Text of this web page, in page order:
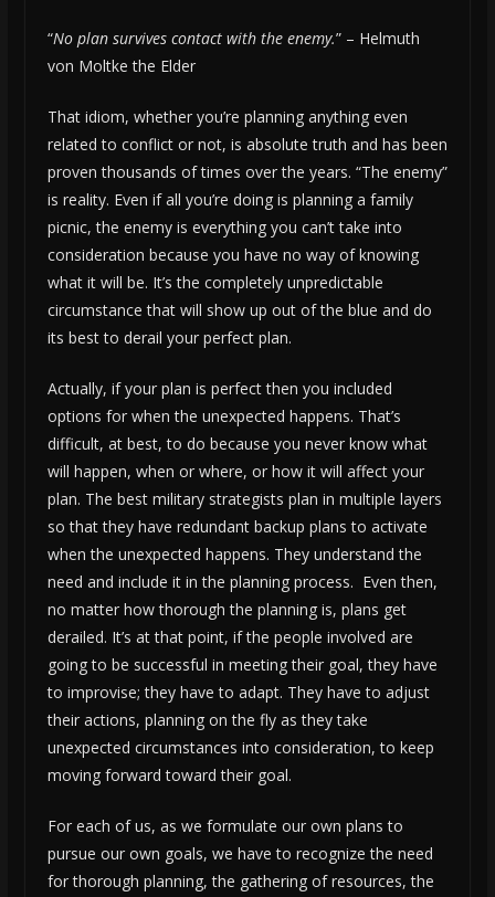
“No plan survives contact with the enemy.” – Helmuth
von Moltke the Elder
That idiom, whether you’re planning anything even
related to conflict or not, is absolute truth and has been
proven thousands of times over the years. “The enemy”
is reality. Even if all you’re doing is planning a family
picnic, the enemy is everything you can’t take into
consideration because you have no way of knowing
what it will be. It’s the completely unpredictable
circumstance that will show up out of the blue and do
its best to derail your perfect plan.
Actually, if your plan is perfect then you included
options for when the unexpected happens. That’s
difficult, at best, to do because you never know what
will happen, when or where, or how it will affect your
plan. The best military strategists plan in multiple layers
so that they have redundant backup plans to activate
when the unexpected happens. They understand the
need and include it in the planning process. Even then,
no matter how thorough the planning is, plans get
derailed. It’s at that point, if the people involved are
going to be successful in meeting their goal, they have
to improvise; they have to adapt. They have to adjust
their actions, planning on the fly as they take
unexpected circumstances into consideration, to keep
moving forward toward their goal.
For each of us, as we formulate our own plans to
pursue our own goals, we have to recognize the need
for thorough planning, the gathering of resources, the